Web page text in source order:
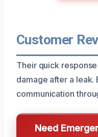
Customer
Their quick
damage after a
communication
Need